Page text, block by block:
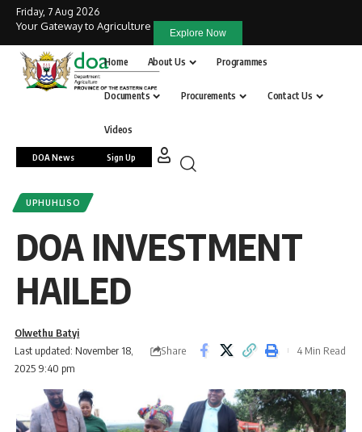
Friday, 7 Aug 2026
Your Gateway to Agriculture
Explore Now
Home About Us Programmes
Documents Procurements Contact Us
Videos
DOA News Sign Up
UPHUHLISO
DOA INVESTMENT
HAILED
Last updated: November 18,
2025 9:40 pm
Olwethu Batyi
Share
4 Min Read